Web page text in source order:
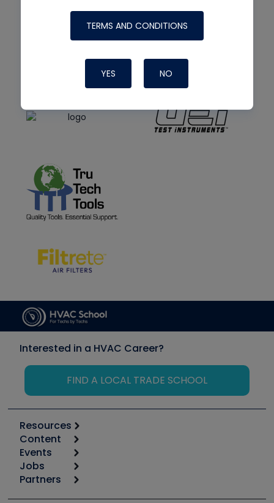
TERMS AND CONDITIONS
YES NO
Interested in a HVAC Career?
FIND A LOCAL TRADE SCHOOL
Resources
Calculators
Tool list
Apps
Great Books
Content
Start
Podcasts
Events
6th Annual HVAC/R Training Symposium
Jobs
Job Posts
Partners